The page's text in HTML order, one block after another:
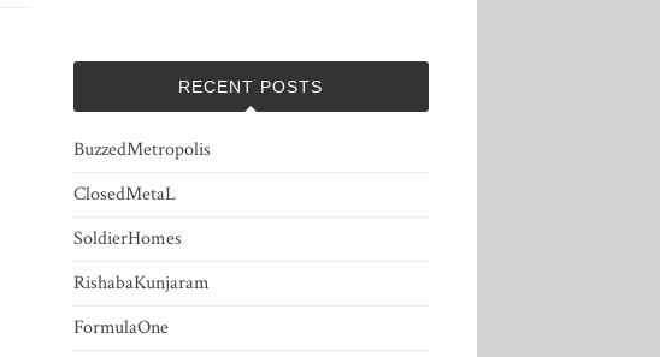
RECENT POSTS
BuzzedMetropolis
ClosedMetaL
SoldierHomes
RishabaKunjaram
FormulaOne